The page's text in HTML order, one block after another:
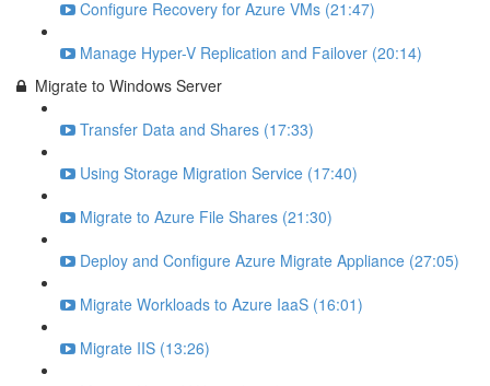
Configure Recovery for Azure VMs (21:47)
Manage Hyper-V Replication and Failover (20:14)
Migrate to Windows Server
Transfer Data and Shares (17:33)
Using Storage Migration Service (17:40)
Migrate to Azure File Shares (21:30)
Deploy and Configure Azure Migrate Appliance (27:05)
Migrate Workloads to Azure IaaS (16:01)
Migrate IIS (13:26)